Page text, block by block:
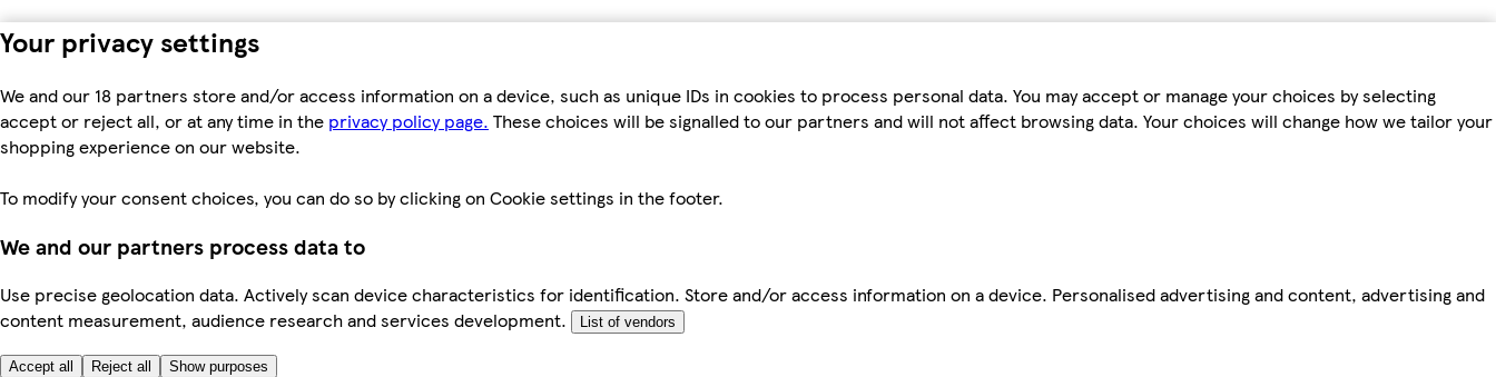
Your privacy settings
We and our 18 partners store and/or access information on a device, such as unique IDs in cookies to process personal data. You may accept or manage your choices by selecting
accept or reject all, or at any time in the privacy policy page. These choices will be signalled to our partners and will not affect browsing data. Your choices will change how we tailor your
shopping experience on our website.
To modify your consent choices, you can do so by clicking on Cookie settings in the footer.
We and our partners process data to
Use precise geolocation data. Actively scan device characteristics for identification. Store and/or access information on a device. Personalised advertising and content, advertising and
content measurement, audience research and services development.
List of vendors
Accept all Reject all Show purposes